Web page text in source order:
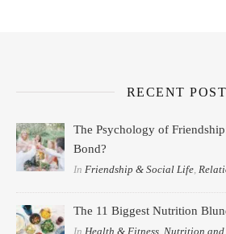
RECENT
The Psychology of
Bond?
In Friendship & Social Life
The 11 Biggest Nutrition
InHealth & Fitness,Nutrition and